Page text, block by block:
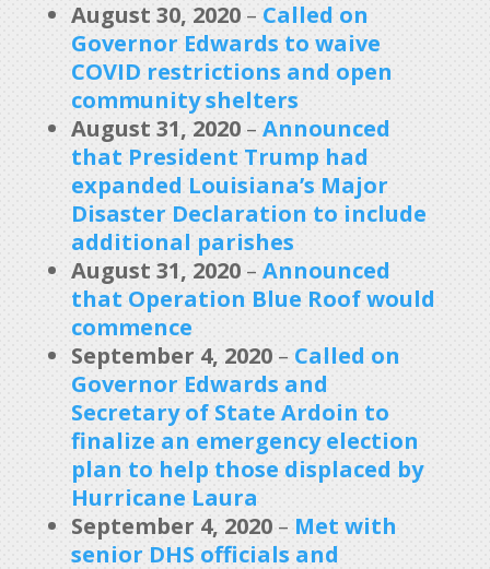
August 30, 2020– Called on
Governor Edwards to waive
COVID restrictions and open
community shelters
August 31, 2020– Announced
that President Trump had
expanded Louisiana’s Major
Disaster Declaration to include
additional parishes
August 31, 2020– Announced
that Operation Blue Roof would
commence
September 4, 2020– Called on
Governor Edwards and
Secretary of State Ardoin to
finalize an emergency election
plan to help those displaced by
Hurricane Laura
September 4, 2020– Met with
senior DHS officials and